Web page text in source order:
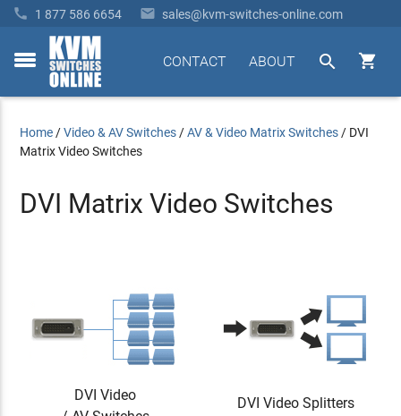
 1 877 586 6654  sales@kvm-switches-online.com
toggle


ABOUT
CONTACT
Home /Video & AV Switches /AV & Video Matrix Switches / DVI
Matrix Video Switches
DVI Matrix Video Switches
DVI Video
DVI Video Splitters